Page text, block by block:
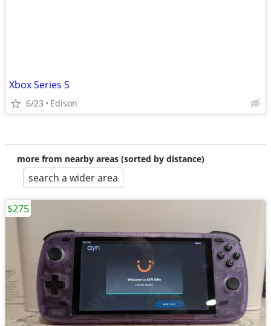
Xbox Series S
6/23 Edison
more from nearby areas (sorted by distance)
search a wider area
$275